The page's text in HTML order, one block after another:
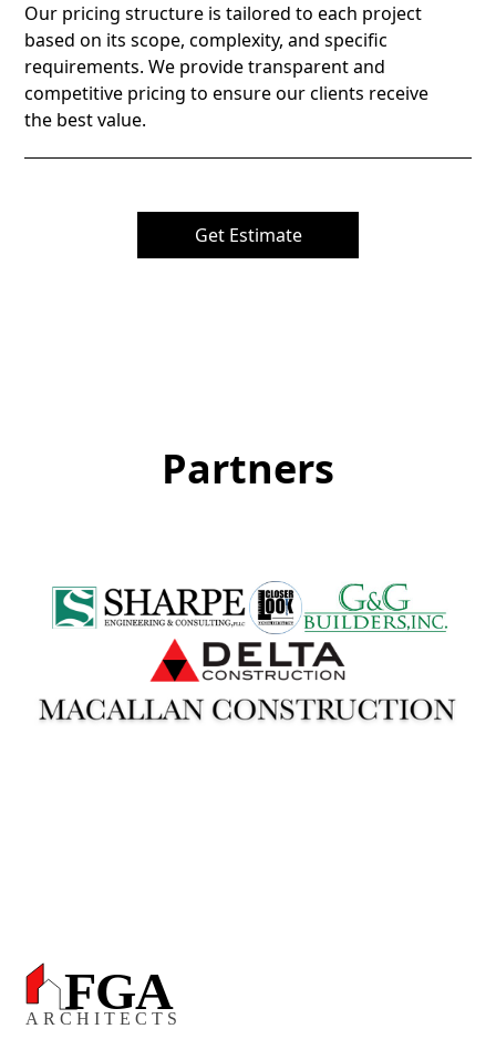
Our pricing structure is tailored to each project
based on its scope, complexity, and specific
requirements. We provide transparent and
competitive pricing to ensure our clients receive
the best value.
Get Estimate
Partners